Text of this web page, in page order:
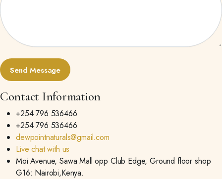
Contact Information
+254 796 536466
+254 796 536466
dewpointnaturals@gmail.com
Live chat with us
Moi Avenue, Sawa Mall opp Club Edge, Ground floor shop
G16: Nairobi,Kenya.